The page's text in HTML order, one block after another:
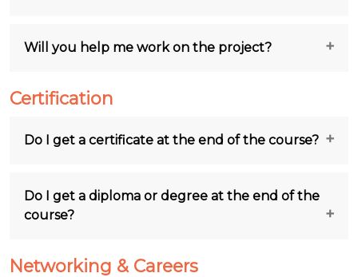
Will you help me work on the project?
Certification
Do I get a certificate at the end of the course?
Do I get a diploma or degree at the end of the
course?
Networking & Careers